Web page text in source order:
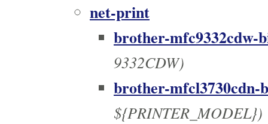
net-print
brother-mfc9332cdw-
9332CDW)
brother-mfcl3730cdn-
${PRINTER_MODEL})